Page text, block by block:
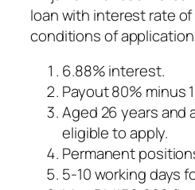
loan with interest rate
conditions of
6.88% interest.
Payout 80% minus
Aged 26 years and
eligible to apply.
Permanent
5-10 working days